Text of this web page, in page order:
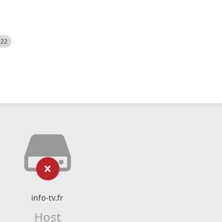
info-tv.fr
Host